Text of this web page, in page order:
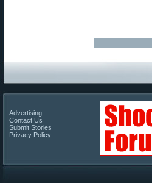
Advertising
Contact Us
Submit Stories
Privacy Policy